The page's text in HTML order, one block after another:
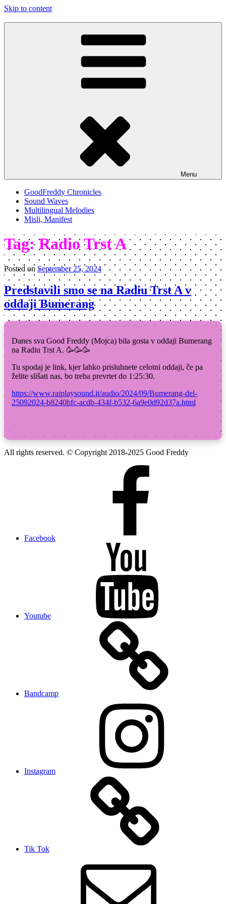
Skip to content
Art punk band from Izola Slovenia. We are just what you see.
Menu
GoodFreddy Chronicles
Sound Waves
Multilingual Melodies
Misli, Manifest
Tag: Radio Trst A
Posted on September 25, 2024
Predstavili smo se na Radiu Trst A v
oddaji Bumerang
Danes sva Good Freddy (Mojca) bila gosta v oddaji Bumerang
na Radiu Trst A. 🥳🥳🥳
Tu spodaj je link, kjer lahko prisluhnete celotni oddaji, če pa
želite slišati nas, bo treba prevrtet do 1:25:30.
https://www.raiplaysound.it/audio/2024/09/Bumerang-del-
25092024-b8240bfc-acdb-434f-b532-6a9e0d92d37a.html
All rights reserved. © Copyright 2018-2025 Good Freddy
Facebook
Youtube
Bandcamp
Instagram
Tik Tok